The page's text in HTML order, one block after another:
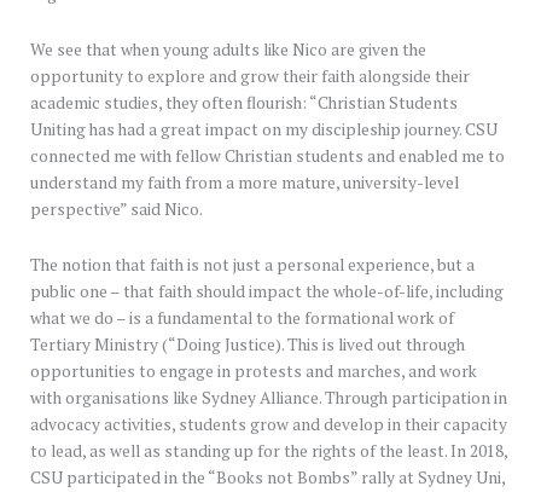
We see that when young adults like Nico are given the
opportunity to explore and grow their faith alongside their
academic studies, they often flourish: “Christian Students
Uniting has had a great impact on my discipleship journey. CSU
connected me with fellow Christian students and enabled me to
understand my faith from a more mature, university-level
perspective” said Nico.
The notion that faith is not just a personal experience, but a
public one – that faith should impact the whole-of-life, including
what we do – is a fundamental to the formational work of
Tertiary Ministry (“Doing Justice). This is lived out through
opportunities to engage in protests and marches, and work
with organisations like Sydney Alliance. Through participation in
advocacy activities, students grow and develop in their capacity
to lead, as well as standing up for the rights of the least. In 2018,
CSU participated in the “Books not Bombs” rally at Sydney Uni,